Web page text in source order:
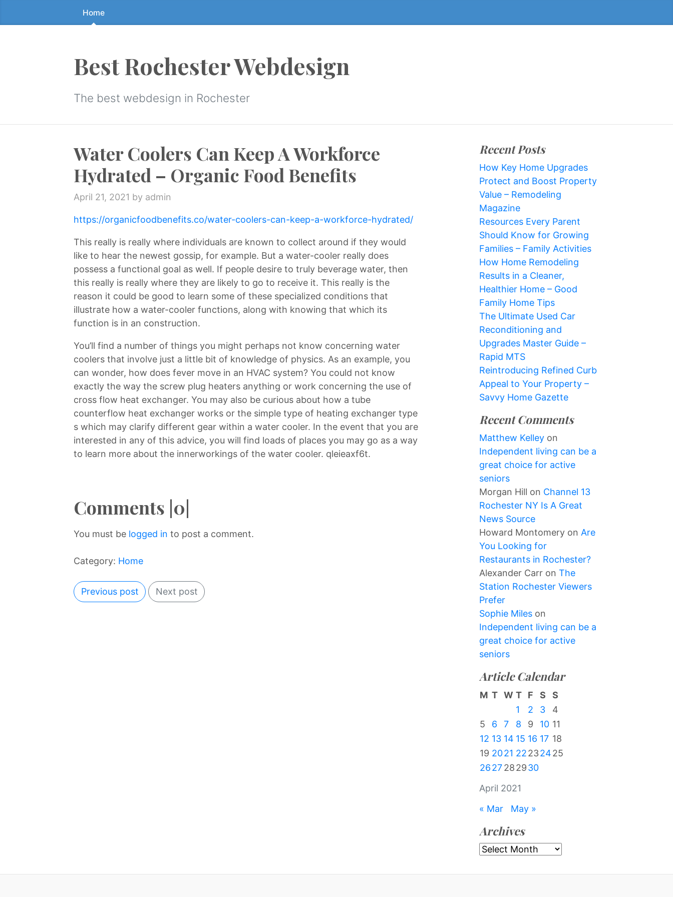
to
Home
Best Rochester Webdesign
The best webdesign in Rochester
Water Coolers Can Keep A Workforce
Hydrated – Organic Food Benefits
April 21, 2021 by admin
https://organicfoodbenefits.co/water-coolers-can-keep-a-workforce-hydrated/
This really is really where individuals are known to collect around if they would
like to hear the newest gossip, for example. But a water-cooler really does
possess a functional goal as well. If people desire to truly beverage water, then
this really is really where they are likely to go to receive it. This really is the
reason it could be good to learn some of these specialized conditions that
illustrate how a water-cooler functions, along with knowing that which its
function is in an construction.
You’ll find a number of things you might perhaps not know concerning water
coolers that involve just a little bit of knowledge of physics. As an example, you
can wonder, how does fever move in an HVAC system? You could not know
exactly the way the screw plug heaters anything or work concerning the use of
cross flow heat exchanger. You may also be curious about how a tube
counterflow heat exchanger works or the simple type of heating exchanger type
s which may clarify different gear within a water cooler. In the event that you are
interested in any of this advice, you will find loads of places you may go as a way
to learn more about the innerworkings of the water cooler. qleieaxf6t.
Comments |0|
You must be logged in to post a comment.
Category: Home
Previous post Next post
Recent Posts
How Key Home Upgrades
Protect and Boost Property
Value – Remodeling
Magazine
Resources Every Parent
Should Know for Growing
Families – Family Activities
How Home Remodeling
Results in a Cleaner,
Healthier Home – Good
Family Home Tips
The Ultimate Used Car
Reconditioning and
Upgrades Master Guide –
Rapid MTS
Reintroducing Refined Curb
Appeal to Your Property –
Savvy Home Gazette
Recent Comments
Matthew Kelley on
Independent living can be a
great choice for active
seniors
Morgan Hill on Channel 13
Rochester NY Is A Great
News Source
Howard Montomery on Are
You Looking for
Restaurants in Rochester?
Alexander Carr on The
Station Rochester Viewers
Prefer
Sophie Miles on
Independent living can be a
great choice for active
seniors
Article Calendar
April 2021
M T W T F S
S
1
2 3
4
5
6 7 8 9 10 11
12 13 14 15 16 17 18
19 2021 22232425
2627282930
« Mar May »
Archives
Archives